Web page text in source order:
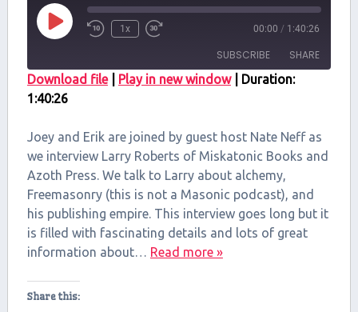
Play
Episode
1x 00:00 / 1:40:26
SUBSCRIBE SHARE
SHARE
LINK
EMBED
Download file| Play in new window| Duration:
1:40:26
Joey and Erik are joined by guest host Nate Neff as
we interview Larry Roberts of Miskatonic Books and
Azoth Press. We talk to Larry about alchemy,
Freemasonry (this is not a Masonic podcast), and
his publishing empire. This interview goes long but it
is filled with fascinating details and lots of great
information about… Read more »
Share this: